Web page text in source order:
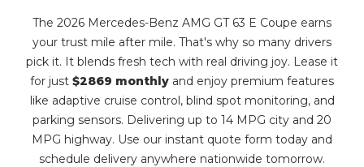
The 2026 Mercedes-Benz AMG GT 63 E Coupe earns
your trust mile after mile. That's why so many drivers
pick it. It blends fresh tech with real driving joy. Lease it
for just $2869 monthly and enjoy premium features
like adaptive cruise control, blind spot monitoring, and
parking sensors. Delivering up to 14 MPG city and 20
MPG highway. Use our instant quote form today and
schedule delivery anywhere nationwide tomorrow.